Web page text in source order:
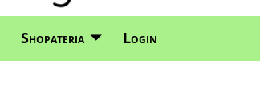
Shopateria Login